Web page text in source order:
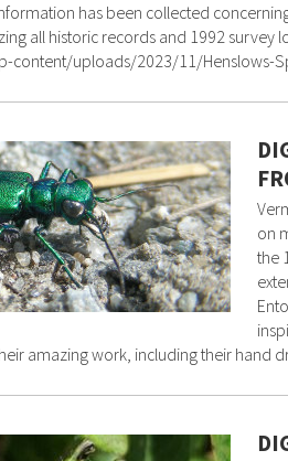
has been collected
all historic records and 1992
content/uploads/2023/11/Henslows-
on
the
amazing work, including their hand